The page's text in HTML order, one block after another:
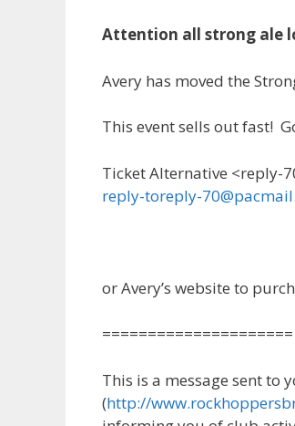
Attention all strong ale
Avery has moved the
This event sells out fast!
Ticket Alternative <reply-
reply-toreply-
or Avery’s website to
=====================
This is a message sent to
(http://